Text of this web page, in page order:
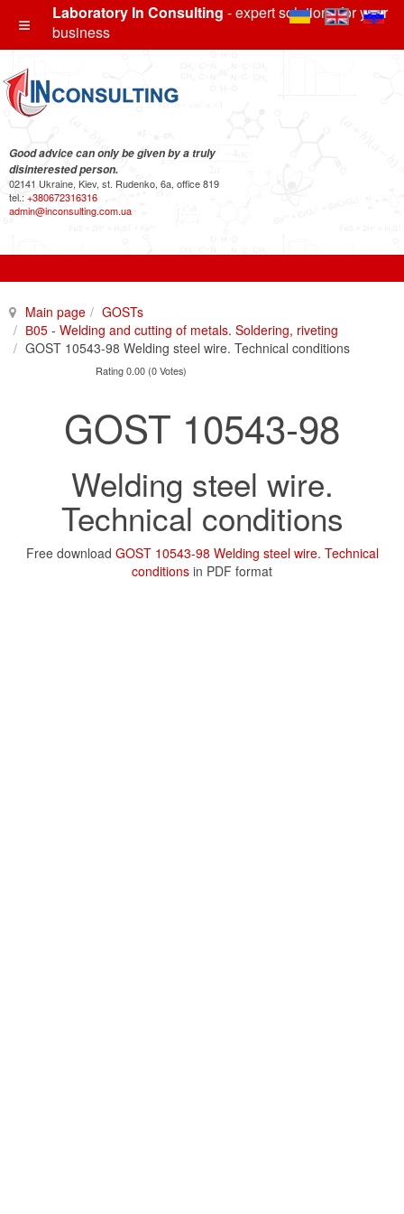
Laboratory In Consulting - expert solutions for your
business
Good advice can only be given by a truly
disinterested person.
02141 Ukraine, Kiev, st. Rudenko, 6a, office 819
tel.: +380672316316
admin@inconsulting.com.ua
Main page
GOSTs
В05 - Welding and cutting of metals. Soldering, riveting
GOST 10543-98 Welding steel wire. Technical conditions
Rating 0.00 (0 Votes)
GOST 10543-98
Welding steel wire.
Technical conditions
Free download GOST 10543-98 Welding steel wire. Technical
conditions in PDF format